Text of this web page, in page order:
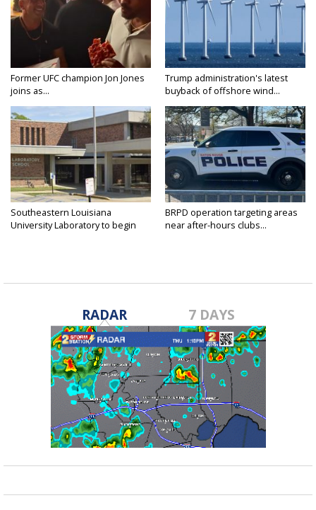
Former UFC champion Jon Jones
joins as...
Trump administration's latest
buyback of offshore wind...
Southeastern Louisiana
University Laboratory to begin
BRPD operation targeting areas
near after-hours clubs...
RADAR 7 DAYS